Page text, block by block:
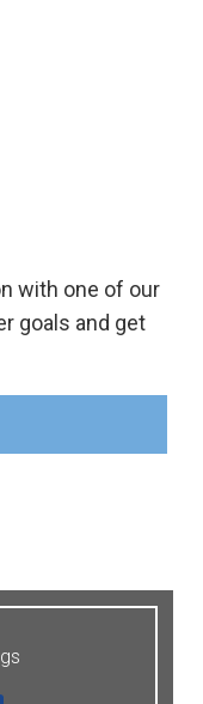
with one of our
goals and get